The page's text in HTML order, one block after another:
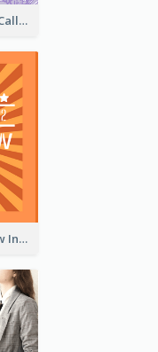
Flower Language And Calligraphy Instagram Post
Vintage Card Roadshow Instagram Post